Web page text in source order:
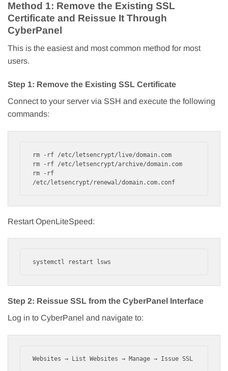
Method 1: Remove the Existing SSL
Certificate and Reissue It Through
CyberPanel
This is the easiest and most common method for most
users.
Step 1: Remove the Existing SSL Certificate
Connect to your server via SSH and execute the following
commands:
rm -rf /etc/letsencrypt/live/domain.com
rm -rf /etc/letsencrypt/archive/domain.com
rm -rf
/etc/letsencrypt/renewal/domain.com.conf
Restart OpenLiteSpeed:
systemctl restart lsws
Step 2: Reissue SSL from the CyberPanel Interface
Log in to CyberPanel and navigate to:
Websites → List Websites → Manage → Issue SSL